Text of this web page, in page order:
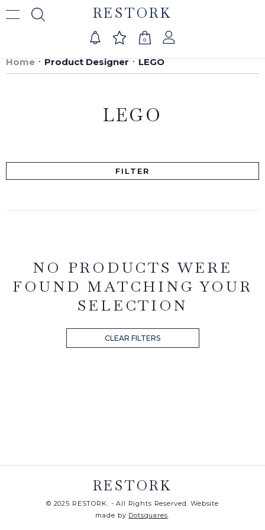
RESTORK
0
Home Product Designer LEGO
LEGO
FILTER
NO PRODUCTS WERE
FOUND MATCHING YOUR
SELECTION
CLEAR FILTERS
RESTORK
© 2025 RESTORK. - All Rights Reserved. Website
made by Dotsquares.